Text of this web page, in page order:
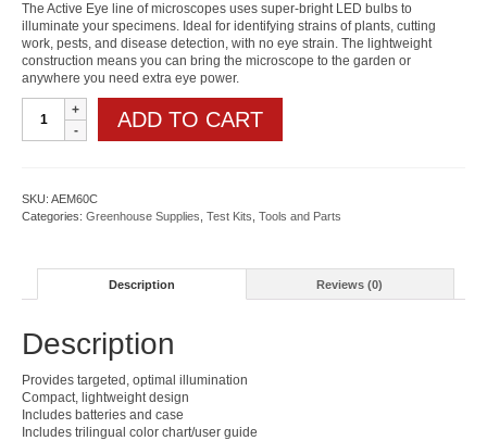
The Active Eye line of microscopes uses super-bright LED bulbs to
illuminate your specimens. Ideal for identifying strains of plants, cutting
work, pests, and disease detection, with no eye strain. The lightweight
construction means you can bring the microscope to the garden or
anywhere you need extra eye power.
Eye
Microscope
ADD TO CART
SKU: AEM60C
Categories: Greenhouse Supplies, Test Kits, Tools and Parts
Description Reviews (0)
Description
Provides targeted, optimal illumination
Compact, lightweight design
Includes batteries and case
Includes trilingual color chart/user guide